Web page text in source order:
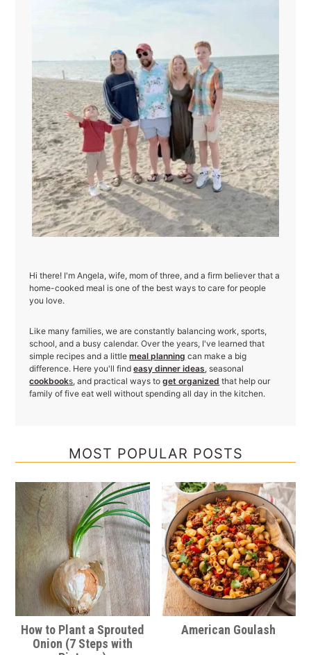
Hi there! I'm Angela, wife, mom of three, and a firm believer that a
home-cooked meal is one of the best ways to care for people
you love.
Like many families, we are constantly balancing work, sports,
school, and a busy calendar. Over the years, I've learned that
simple recipes and a littlemeal planning can make a big
difference. Here you'll findeasy dinner ideas, seasonal
cookbooks, and practical ways toget organized that help our
family of five eat well without spending all day in the kitchen.
MOST POPULAR POSTS
How to Plant a Sprouted
Onion (7 Steps with
American Goulash